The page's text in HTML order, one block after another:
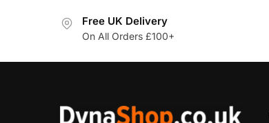
Free UK Delivery
On All Orders £100+